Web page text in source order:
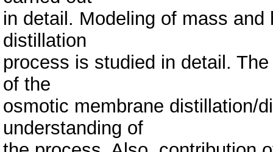
in detail. Modeling of mass
distillation
process is studied in detail.
of the
osmotic membrane distillation/
understanding of